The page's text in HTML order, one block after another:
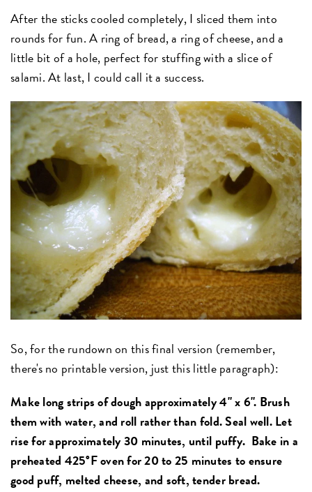
After the sticks cooled completely, I sliced them into
rounds for fun. A ring of bread, a ring of cheese, and a
little bit of a hole, perfect for stuffing with a slice of
salami. At last, I could call it a success.
So, for the rundown on this final version (remember,
there's no printable version, just this little paragraph):
Make long strips of dough approximately 4" x 6". Brush
them with water, and roll rather than fold. Seal well. Let
rise for approximately 30 minutes, until puffy. Bake in a
preheated 425°F oven for 20 to 25 minutes to ensure
good puff, melted cheese, and soft, tender bread.